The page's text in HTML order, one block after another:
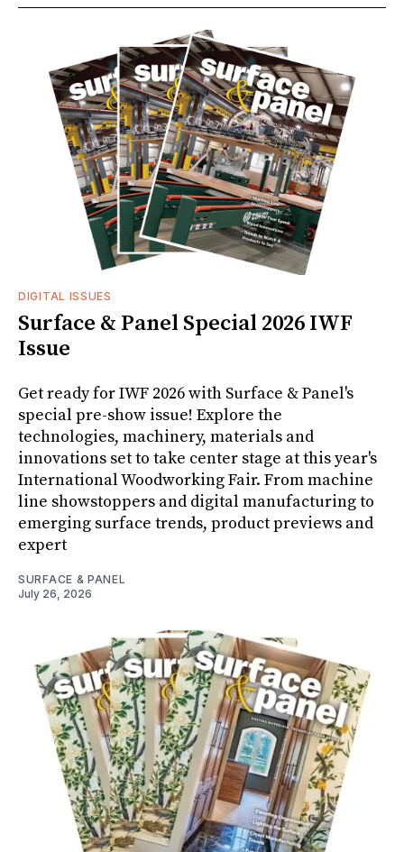
DIGITAL ISSUES
Surface & Panel Special 2026 IWF
Issue
Get ready for IWF 2026 with Surface & Panel's
special pre-show issue! Explore the
technologies, machinery, materials and
innovations set to take center stage at this year's
International Woodworking Fair. From machine
line showstoppers and digital manufacturing to
emerging surface trends, product previews and
expert
SURFACE & PANEL
July 26, 2026